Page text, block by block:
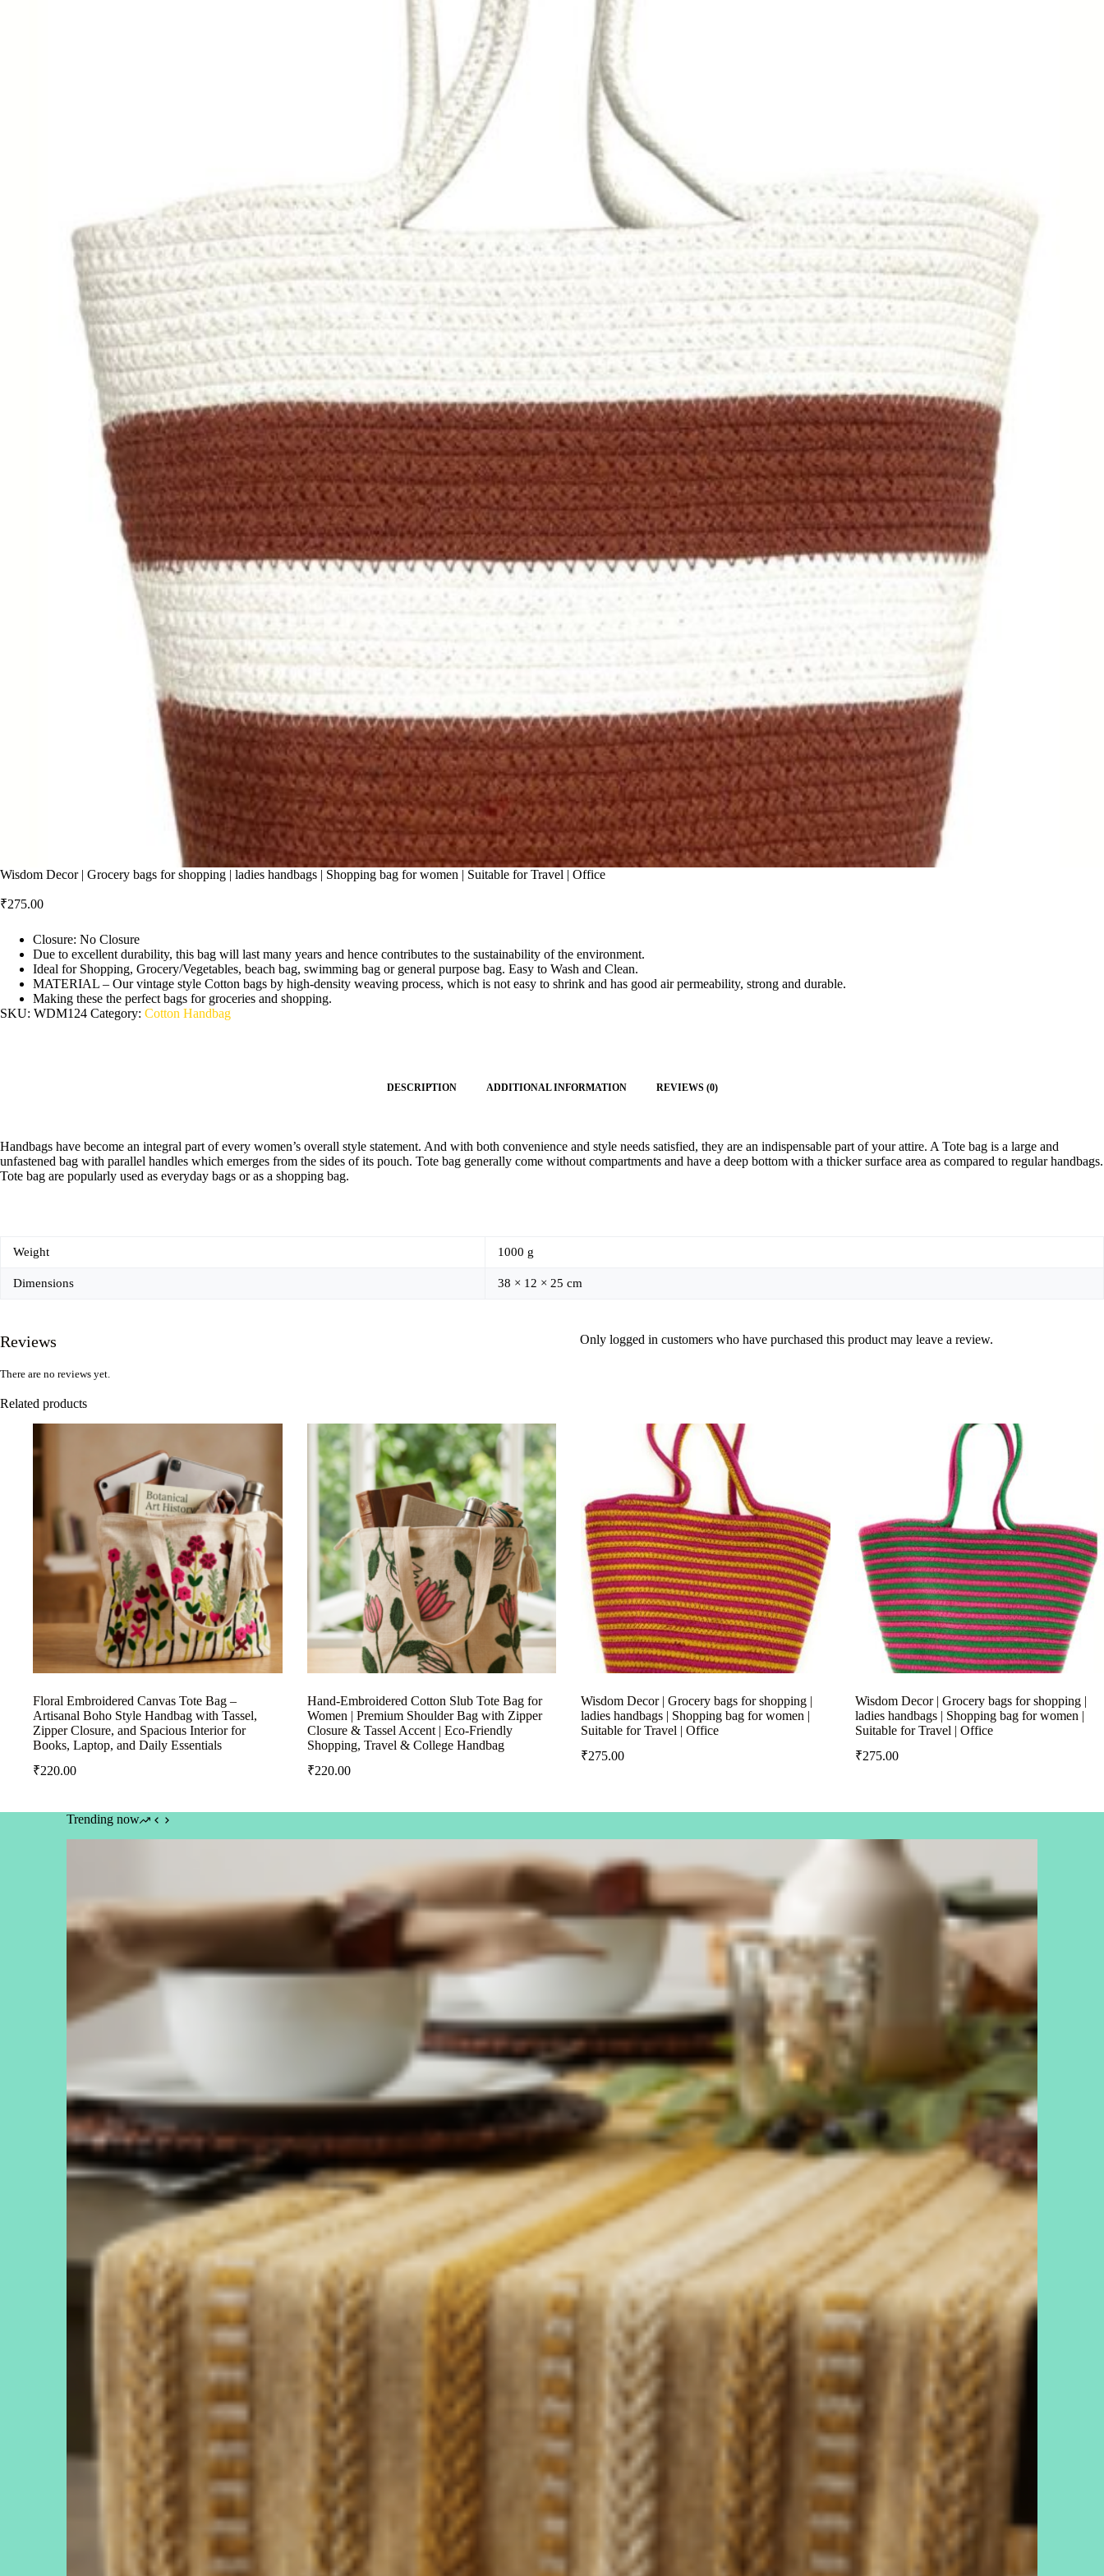
Wisdom Decor | Grocery bags for shopping | ladies handbags | Shopping bag for women | Suitable for Travel | Office
₹275.00
Closure: No Closure
Due to excellent durability, this bag will last many years and hence contributes to the sustainability of the environment.
Ideal for Shopping, Grocery/Vegetables, beach bag, swimming bag or general purpose bag. Easy to Wash and Clean.
MATERIAL – Our vintage style Cotton bags by high-density weaving process, which is not easy to shrink and has good air permeability, strong and durable.
Making these the perfect bags for groceries and shopping.
SKU: WDM124 Category: Cotton Handbag
DESCRIPTION ADDITIONAL INFORMATION REVIEWS (0)
Handbags have become an integral part of every women’s overall style statement. And with both convenience and style needs satisfied, they are an indispensable part of your attire. A Tote bag is a large and
unfastened bag with parallel handles which emerges from the sides of its pouch. Tote bag generally come without compartments and have a deep bottom with a thicker surface area as compared to regular handbags.
Tote bag are popularly used as everyday bags or as a shopping bag.
Weight 1000 g
Dimensions 38 × 12 × 25 cm
Reviews
There are no reviews yet.
Only logged in customers who have purchased this product may leave a review.
Related products
Floral Embroidered Canvas Tote Bag –
Artisanal Boho Style Handbag with Tassel,
Zipper Closure, and Spacious Interior for
Books, Laptop, and Daily Essentials
₹220.00
Hand-Embroidered Cotton Slub Tote Bag for
Women | Premium Shoulder Bag with Zipper
Closure & Tassel Accent | Eco-Friendly
Shopping, Travel & College Handbag
₹220.00
Wisdom Decor | Grocery bags for shopping |
ladies handbags | Shopping bag for women |
Suitable for Travel | Office
₹275.00
Wisdom Decor | Grocery bags for shopping |
ladies handbags | Shopping bag for women |
Suitable for Travel | Office
₹275.00
Trending now